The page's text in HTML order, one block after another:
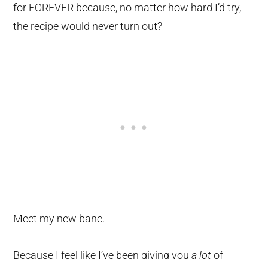
for FOREVER because, no matter how hard I’d try,
the recipe would never turn out?
Meet my new bane.
Because I feel like I’ve been giving youa lotof